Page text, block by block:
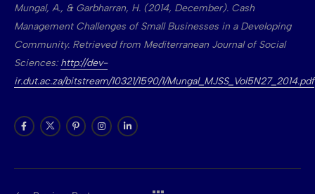
Mungal, A., & Garbharran, H. (2014, December). Cash
Management Challenges of Small Businesses in a Developing
Community. Retrieved from Mediterranean Journal of Social
Sciences: http://dev-
ir.dut.ac.za/bitstream/10321/1590/1/Mungal_MJSS_Vol5N27_2014.pdf